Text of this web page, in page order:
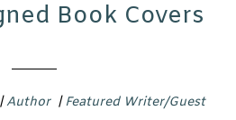
Book Covers
|Author |Featured Writer/Guest